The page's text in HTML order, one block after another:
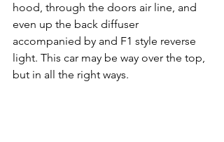
hood, through the doors air line, and
even up the back diffuser
accompanied by and F1 style reverse
light. This car may be way over the top,
but in all the right ways.